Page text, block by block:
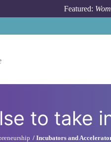
Featured:
to take
Incubators and